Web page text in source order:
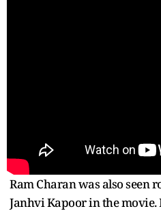
Ram Charan was also seen
Janhvi Kapoor in the